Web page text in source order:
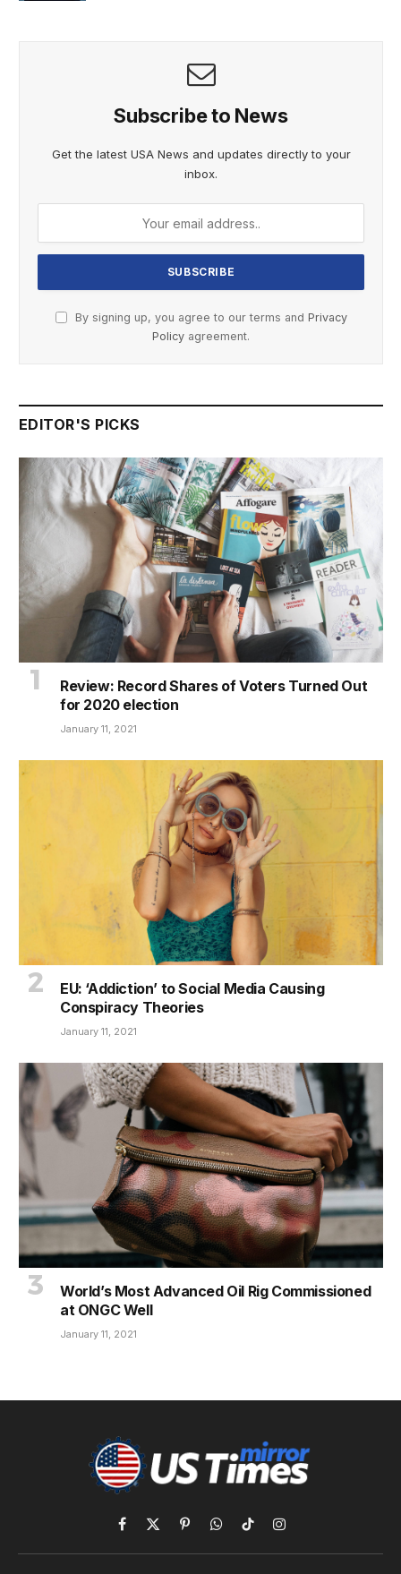
Subscribe to News
Get the latest USA News and updates directly to your
inbox.
By signing up, you agree to our terms and Privacy
Policy agreement.
EDITOR'S PICKS
Review: Record Shares of Voters Turned Out
for 2020 election
January 11, 2021
EU: ‘Addiction’ to Social Media Causing
Conspiracy Theories
January 11, 2021
World’s Most Advanced Oil Rig Commissioned
at ONGC Well
January 11, 2021
Facebook
X
(Twitter)
PinterestWhatsApp
TikTokInstagram